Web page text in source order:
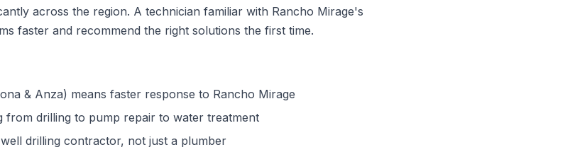
across the region. A technician familiar with Rancho Mirage's
faster and recommend the right solutions the first time.
& Anza) means faster response to Rancho Mirage
drilling to pump repair to water treatment
drilling contractor, not just a plumber